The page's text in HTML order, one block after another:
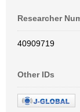
Researcher
40909719
Other IDs